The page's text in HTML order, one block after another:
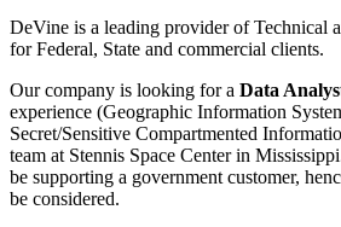
DeVine is a leading provider of Technical
for Federal, State and commercial clients.
Our company is looking for a Data
experience (Geographic Information
Secret/Sensitive Compartmented
team at Stennis Space Center in
be supporting a government customer,
be considered.